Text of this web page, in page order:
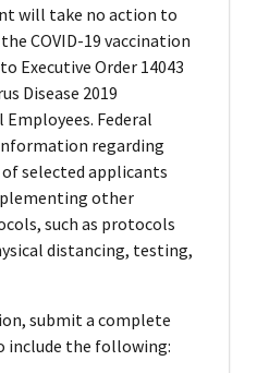
will take no action to
COVID-19 vaccination
Executive Order 14043
Disease 2019
Federal
regarding
selected applicants
other
such as protocols
distancing, testing,
submit a complete
include the following: